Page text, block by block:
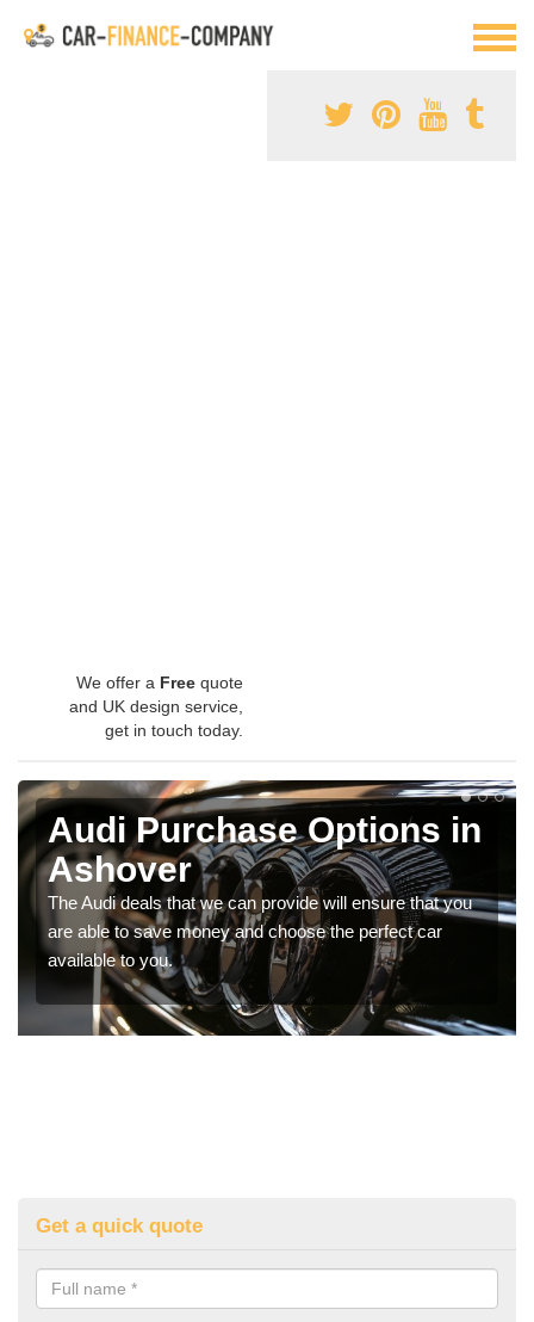
We offer a Free quote
and UK design service,
get in touch today.
Audi Purchase Options in
Ashover
The Audi deals that we can provide will ensure that you
are able to save money and choose the perfect car
available to you.
Get a quick quote